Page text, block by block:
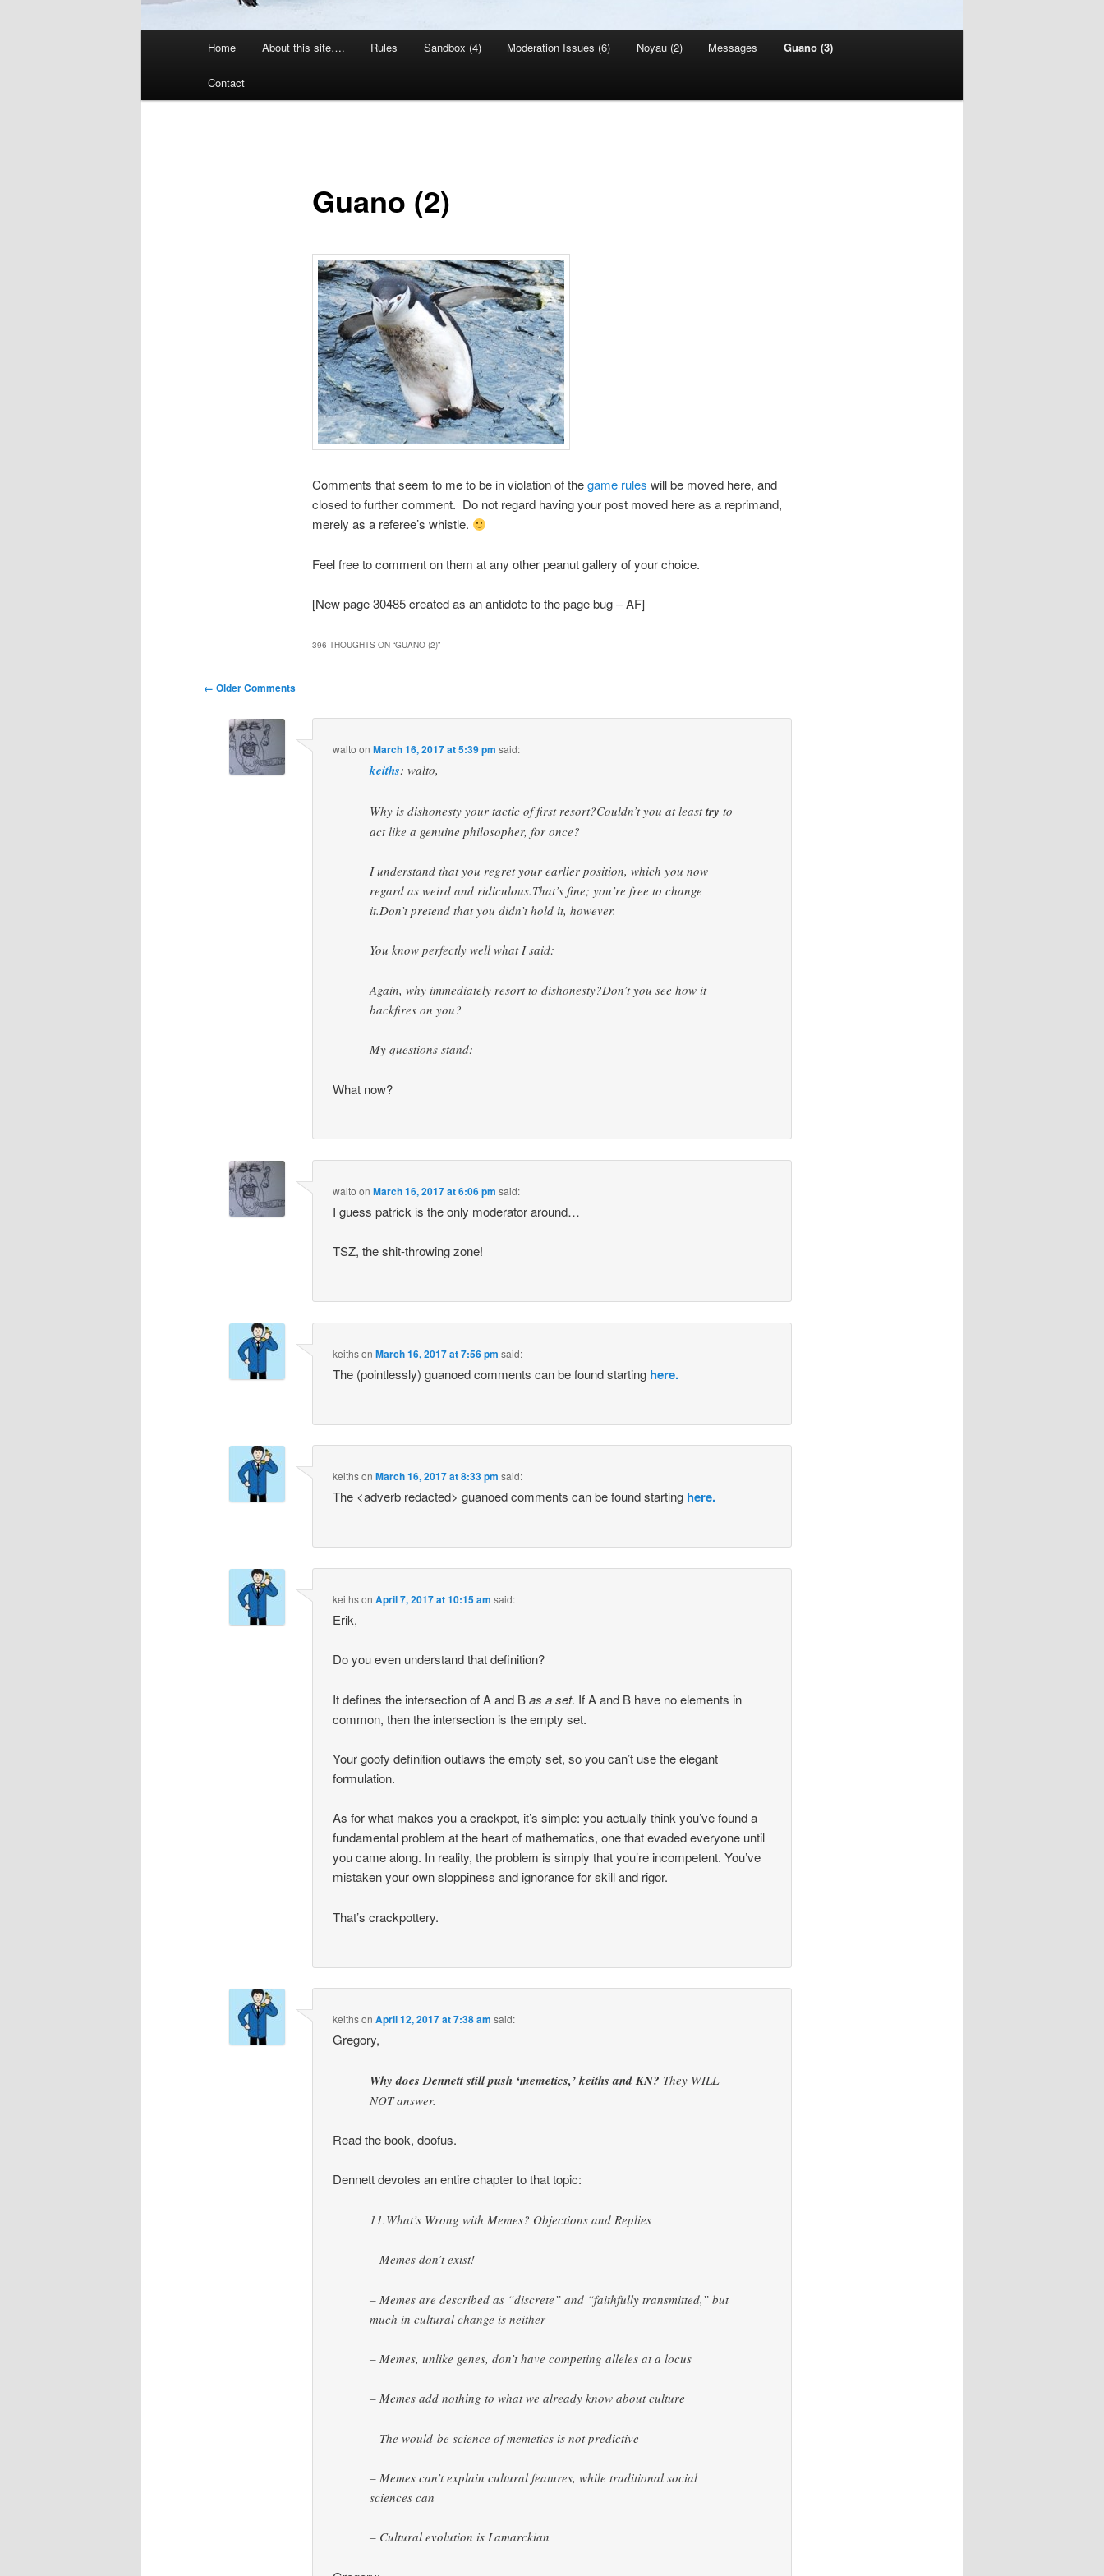
Home About this site…. Rules Sandbox (4) Moderation Issues (6) Noyau (2) Messages Guano (3)
Contact
Guano (2)
Comments that seem to me to be in violation of thegame rules will be moved here, and
closed to further comment. Do not regard having your post moved here as a reprimand,
merely as a referee’s whistle.
Feel free to comment on them at any other peanut gallery of your choice.
[New page 30485 created as an antidote to the page bug – AF]
396 THOUGHTS ON “GUANO (2)”
Comment
← Older Comments
walto onMarch 16, 2017 at 5:39 pm said:
keiths: walto,
Why is dishonesty your tactic of first resort?Couldn’t you at leasttry to
act like a genuine philosopher, for once?
I understand that you regret your earlier position, which you now
regard as weird and ridiculous.That’s fine; you’re free to change
it.Don’t pretend that you didn’t hold it, however.
You know perfectly well what I said:
Again, why immediately resort to dishonesty?Don’t you see how it
backfires on you?
My questions stand:
What now?
walto onMarch 16, 2017 at 6:06 pm said:
I guess patrick is the only moderator around…
TSZ, the shit-throwing zone!
keithsonMarch 16, 2017 at 7:56 pm said:
The (pointlessly) guanoed comments can be found starting here.
keithsonMarch 16, 2017 at 8:33 pm said:
The <adverb redacted> guanoed comments can be found starting here.
keithsonApril 7, 2017 at 10:15 am said:
Erik,
Do you even understand that definition?
It defines the intersection of A and Bas a set. If A and B have no elements in
common, then the intersection is the empty set.
Your goofy definition outlaws the empty set, so you can’t use the elegant
formulation.
As for what makes you a crackpot, it’s simple: you actually think you’ve found a
fundamental problem at the heart of mathematics, one that evaded everyone until
you came along. In reality, the problem is simply that you’re incompetent. You’ve
mistaken your own sloppiness and ignorance for skill and rigor.
That’s crackpottery.
keithsonApril 12, 2017 at 7:38 am said:
Gregory,
Why does Dennett still push ‘memetics,’ keiths and KN? They WILL
NOT answer.
Read the book, doofus.
Dennett devotes an entire chapter to that topic:
11.​What’s Wrong with Memes? Objections and Replies
– Memes don’t exist!
– Memes are described as “discrete” and “faithfully transmitted,” but
much in cultural change is neither
– Memes, unlike genes, don’t have competing alleles at a locus
– Memes add nothing to what we already know about culture
– The would-be science of memetics is not predictive
– Memes can’t explain cultural features, while traditional social
sciences can
– Cultural evolution is Lamarckian